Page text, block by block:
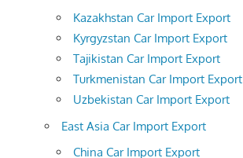
Kazakhstan Car Import Export
Kyrgyzstan Car Import Export
Tajikistan Car Import Export
Turkmenistan Car Import Export
Uzbekistan Car Import Export
East Asia Car Import Export
China Car Import Export